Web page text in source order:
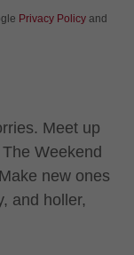
Privacy Policy and
Meet up
Weekend
new ones
and holler,